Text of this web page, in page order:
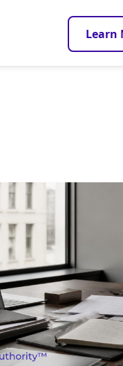
Learn